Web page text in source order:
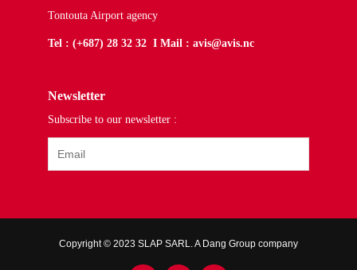
Tontouta Airport agency
Tel : (+687) 28 32 32 I Mail : avis@avis.nc
Newsletter
Subscribe to our newsletter :
Copyright © 2023 SLAP SARL. A Dang Group company